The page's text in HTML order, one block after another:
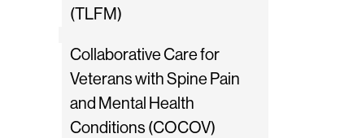
(TLFM)
Collaborative Care for
Veterans with Spine Pain
and Mental Health
Conditions (COCOV)